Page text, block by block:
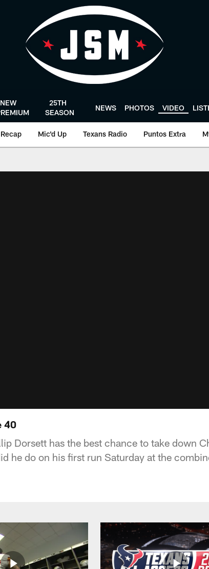
NEW
25TH
SEASON
NEWS PHOTOS VIDEO
Mic'd Up Texans Radio Puntos Extra
40
Dorsett has the best chance to take down
he do on his first run Saturday at the